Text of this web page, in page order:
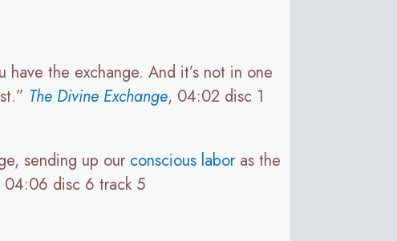
the exchange. And it’s not in one
The Divine Exchange, 04:02 disc 1
sending up our conscious laboras the
04:06 disc 6 track 5